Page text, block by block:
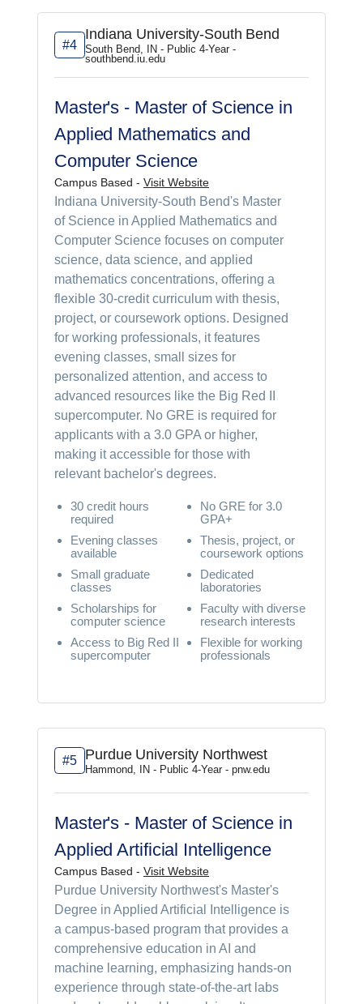
#4
Indiana University-South Bend
South Bend, IN - Public 4-Year -
southbend.iu.edu
Master's - Master of Science in
Applied Mathematics and
Computer Science
Campus Based - Visit Website
Indiana University-South Bend's Master
of Science in Applied Mathematics and
Computer Science focuses on computer
science, data science, and applied
mathematics concentrations, offering a
flexible 30-credit curriculum with thesis,
project, or coursework options. Designed
for working professionals, it features
evening classes, small sizes for
personalized attention, and access to
advanced resources like the Big Red II
supercomputer. No GRE is required for
applicants with a 3.0 GPA or higher,
making it accessible for those with
relevant bachelor's degrees.
30 credit hours
required
Evening classes
available
Small graduate
classes
Scholarships for
computer science
Access to Big Red II
supercomputer
No GRE for 3.0
GPA+
Thesis, project, or
coursework options
Dedicated
laboratories
Faculty with diverse
research interests
Flexible for working
professionals
#5 Purdue University Northwest
Hammond, IN - Public 4-Year - pnw.edu
Master's - Master of Science in
Applied Artificial Intelligence
Campus Based - Visit Website
Purdue University Northwest's Master's
Degree in Applied Artificial Intelligence is
a campus-based program that provides a
comprehensive education in AI and
machine learning, emphasizing hands-on
experience through state-of-the-art labs